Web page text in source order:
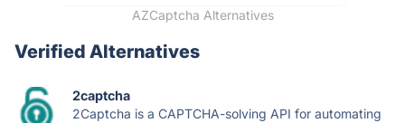
AZCaptcha Alternatives
Verified Alternatives
2captcha
2Captcha is a CAPTCHA-solving API for automating